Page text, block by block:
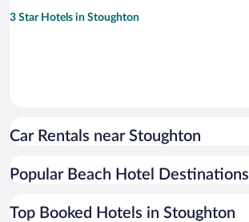
3 Star Hotels in Stoughton
Car Rentals near Stoughton
Popular Beach Hotel Destinations
Top Booked Hotels in Stoughton